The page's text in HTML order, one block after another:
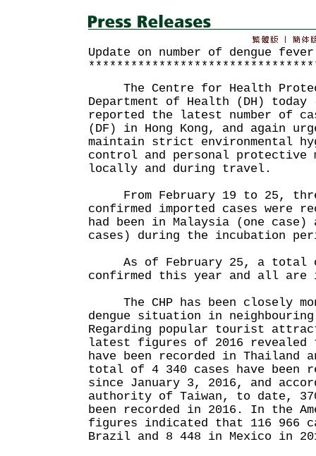
Update on number of dengue
The Centre for Health
Department of Health (DH) today
reported the latest number of
(DF) in Hong Kong, and again
maintain strict environmental
control and personal protective
locally and during travel.
From February 19 to 25,
confirmed imported cases were
had been in Malaysia (one case)
cases) during the incubation
As of February 25, a total of
confirmed this year and all are
The CHP has been closely
dengue situation in
Regarding popular tourist
latest figures of 2016 revealed
have been recorded in Thailand
total of 4 340 cases have been
since January 3, 2016, and
authority of Taiwan, to date,
been recorded in 2016. In the
figures indicated that 116 966
Brazil and 8 448 in Mexico in